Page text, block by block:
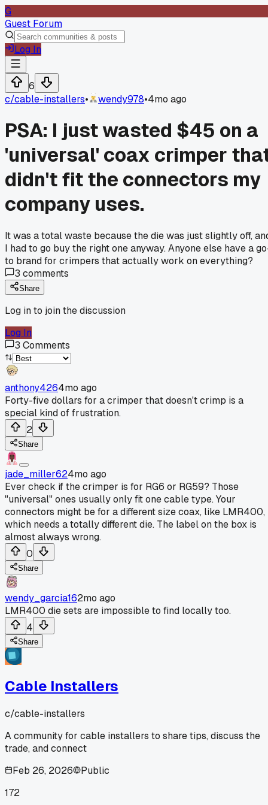
G
Guest Forum
Log In
6
c/cable-installers• wendy978•4mo ago
PSA: I just wasted $45 on a
'universal' coax crimper
didn't fit the connectors my
company uses.
It was a total waste because the die was just slightly off,
I had to go buy the right one anyway. Anyone else have a
to brand for crimpers that actually work on everything?
3 comments
Share
Log in to join the discussion
Log In
3 Comments
anthony4264mo ago
Forty-five dollars for a crimper that doesn't crimp is a
special kind of frustration.
2
Share
jade_miller624mo ago
Ever check if the crimper is for RG6 or RG59? Those
"universal" ones usually only fit one cable type. Your
connectors might be for a different size coax, like LMR400,
which needs a totally different die. The label on the box is
almost always wrong.
0
Share
wendy_garcia162mo ago
LMR400 die sets are impossible to find locally too.
4
Share
Cable Installers
c/cable-installers
A community for cable installers to share tips, discuss the
trade, and connect
Feb 26, 2026
Public
172